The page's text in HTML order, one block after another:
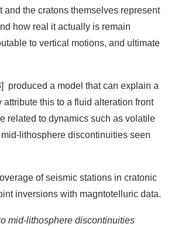
the cratons themselves represent
how real it actually is remain
to vertical motions, and ultimate
produced a model that can explain a
this to a fluid alteration front
related to dynamics such as volatile
lithosphere discontinuities seen
of seismic stations in cratonic
inversions with magntotelluric data.
mid-lithosphere discontinuities